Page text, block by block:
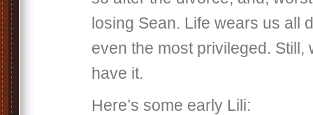
losing Sean. Life wears us all
even the most privileged. Still,
have it.
Here’s some early Lili: